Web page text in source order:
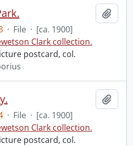
· File · [ca. 1900]
Clark collection.
postcard, col.
· File · [ca. 1900]
Clark collection.
postcard, col.